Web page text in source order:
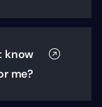
know
me?